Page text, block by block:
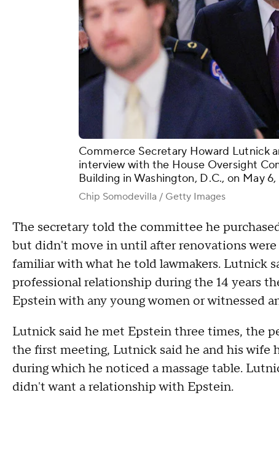
Commerce Secretary Howard Lutnick
interview with the House Oversight
Building in Washington, D.C., on May
Chip Somodevilla / Getty Images
The secretary told the committee he
but didn't move in until after renovations
familiar with what he told lawmakers. Lutnick
professional relationship during the 14 years
Epstein with any young women or witnessed
Lutnick said he met Epstein three times, the
the first meeting, Lutnick said he and his wife
during which he noticed a massage table.
didn't want a relationship with Epstein.